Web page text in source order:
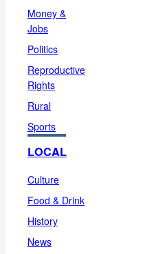
Money &
Jobs
Politics
Reproductive
Rights
Rural
Sports
LOCAL
Culture
Food & Drink
History
News